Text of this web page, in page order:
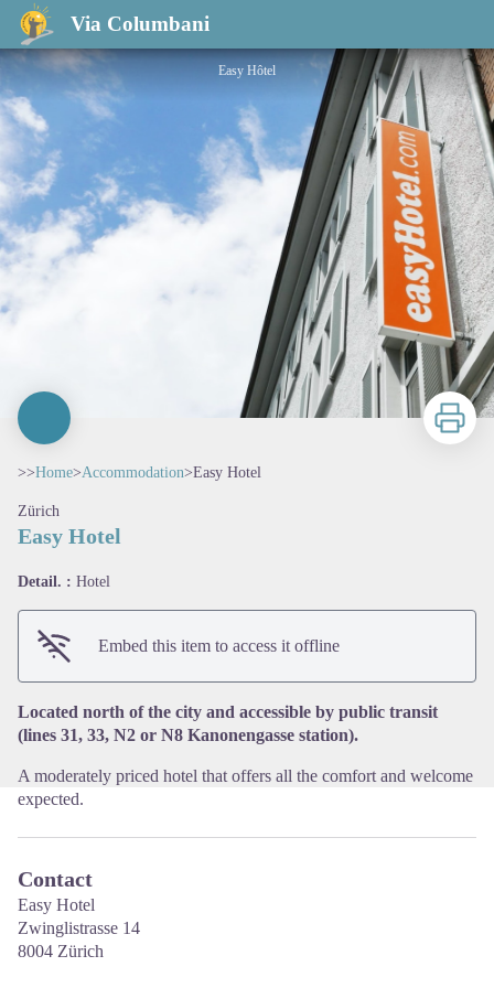
Via Columbani
Easy Hotel
Easy Hôtel
View picture in full screen
Print
>>Home>Accommodation>Easy Hotel
Zürich
Easy Hotel
Detail. : Hotel
Embed this item to access it offline
Located north of the city and accessible by public transit
(lines 31, 33, N2 or N8 Kanonengasse station).
A moderately priced hotel that offers all the comfort and welcome
expected.
Contact
Easy Hotel
Zwinglistrasse 14
8004 Zürich